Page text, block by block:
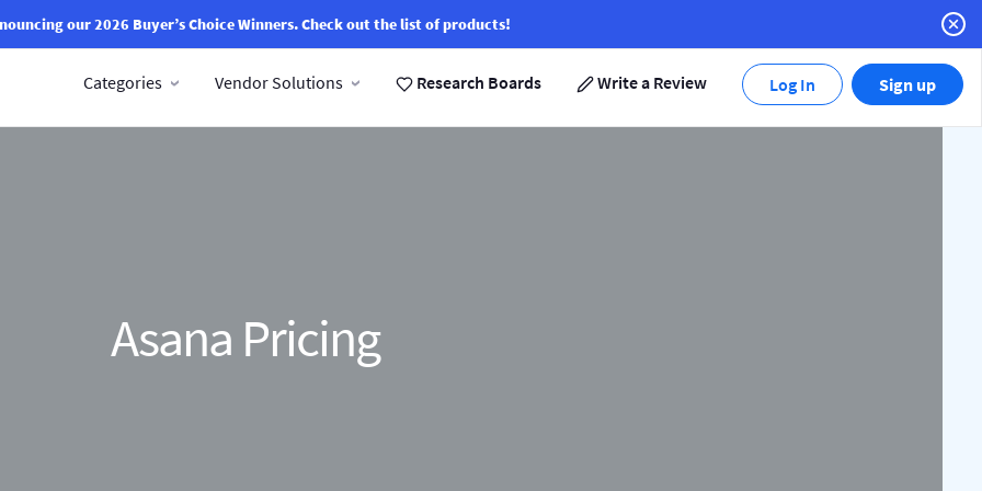
our 2026 Buyer’s Choice Winners.Check out the list of products!
Categories Vendor Solutions Research Boards Write a Review Log In Sign up
Asana Pricing